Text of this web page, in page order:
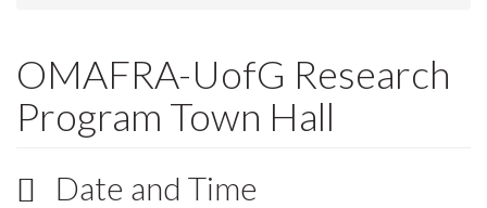
OMAFRA-UofG Research
Program Town Hall
Date and Time